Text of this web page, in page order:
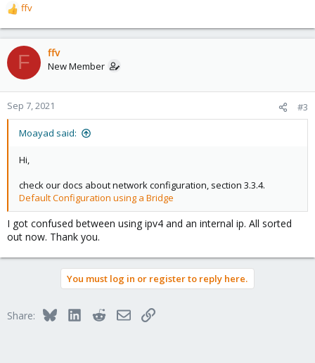
R
e
a
c
t
o
n
ffv
F ffv
New Member
Sep 7, 2021 #3
Moayad said:
Hi,
check our docs about network configuration, section 3.3.4.
Default Configuration using a Bridge
I got confused between using ipv4 and an internal ip. All sorted
out now. Thank you.
You must log in or register to reply here.
Share: BlueskyLinkedInRedditEmailLink